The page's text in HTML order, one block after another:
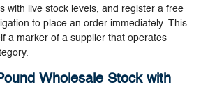
with live stock levels, and register a free
to place an order immediately. This
a marker of a supplier that operates
Wholesale Stock with